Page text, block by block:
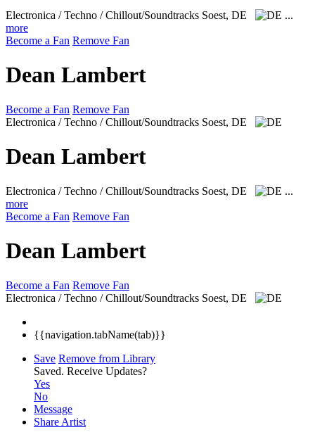
Electronica / Techno / Chillout/Soundtracks Soest, DE
...
more
Become a Fan Remove Fan
Dean Lambert
Become a Fan Remove Fan
Electronica / Techno / Chillout/Soundtracks Soest, DE
Dean Lambert
Electronica / Techno / Chillout/Soundtracks Soest, DE
...
more
Become a Fan Remove Fan
Dean Lambert
Become a Fan Remove Fan
Electronica / Techno / Chillout/Soundtracks Soest, DE
{{navigation.tabName(tab)}}
Save Remove from Library
Saved. Receive Updates?
Yes
No
Message
Share Artist